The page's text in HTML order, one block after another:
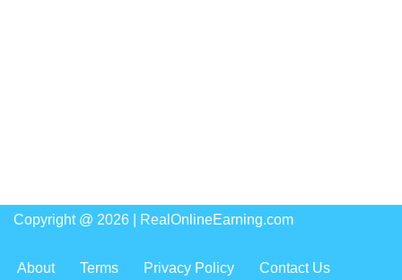
Copyright @ 2026 | RealOnlineEarning.com
About Terms Privacy Policy Contact Us